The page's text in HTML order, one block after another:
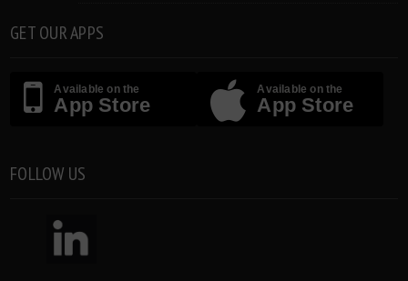
GET OUR APPS
Available on the
App Store
Available on the
App Store
FOLLOW US